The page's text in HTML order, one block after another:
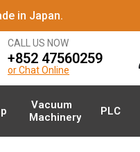
in Japan.
CALL US NOW
+852 47560259
or Chat Online
Vacuum
Machinery
PLC